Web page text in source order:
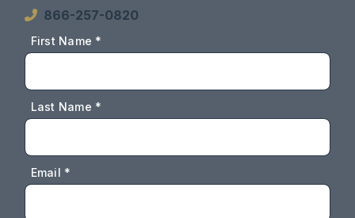
866-257-0820
First Name *
Last Name *
Email *